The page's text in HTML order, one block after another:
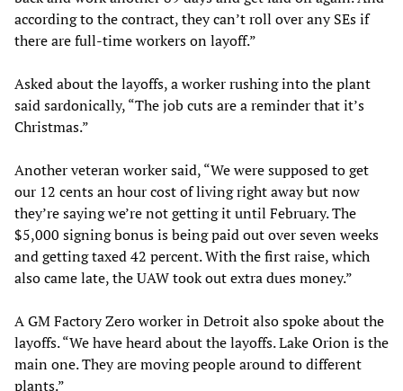
according to the contract, they can’t roll over any SEs if
there are full-time workers on layoff.”
Asked about the layoffs, a worker rushing into the plant
said sardonically, “The job cuts are a reminder that it’s
Christmas.”
Another veteran worker said, “We were supposed to get
our 12 cents an hour cost of living right away but now
they’re saying we’re not getting it until February. The
$5,000 signing bonus is being paid out over seven weeks
and getting taxed 42 percent. With the first raise, which
also came late, the UAW took out extra dues money.”
A GM Factory Zero worker in Detroit also spoke about the
layoffs. “We have heard about the layoffs. Lake Orion is the
main one. They are moving people around to different
plants.”